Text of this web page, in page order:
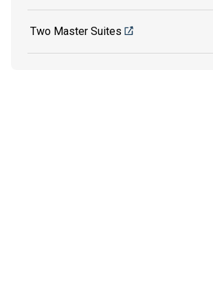
Two Master Suites